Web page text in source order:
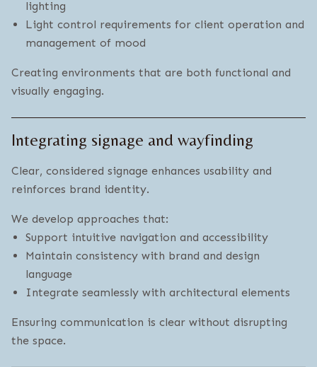
lighting
Light control requirements for client operation and
management of mood
Creating environments that are both functional and
visually engaging.
Integrating signage and wayfinding
Clear, considered signage enhances usability and
reinforces brand identity.
We develop approaches that:
Support intuitive navigation and accessibility
Maintain consistency with brand and design
language
Integrate seamlessly with architectural elements
Ensuring communication is clear without disrupting
the space.